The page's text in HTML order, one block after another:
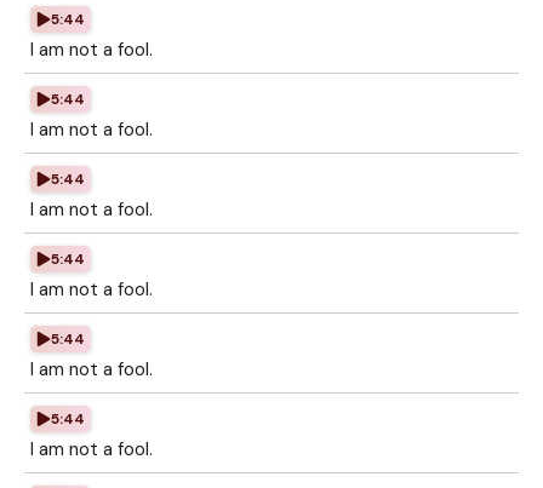
5:44
I am not a fool.
5:44
I am not a fool.
5:44
I am not a fool.
5:44
I am not a fool.
5:44
I am not a fool.
5:44
I am not a fool.